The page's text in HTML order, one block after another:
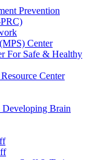
Prevention
Center
For Safe & Healthy
Center
Developing Brain